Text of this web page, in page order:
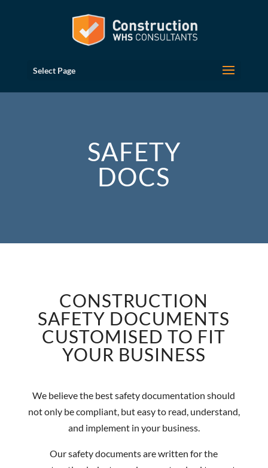
Select Page
SAFETY
DOCS
CONSTRUCTION
SAFETY DOCUMENTS
CUSTOMISED TO FIT
YOUR BUSINESS
We believe the best safety documentation should
not only be compliant, but easy to read, understand,
and implement in your business.
Our safety documents are written for the